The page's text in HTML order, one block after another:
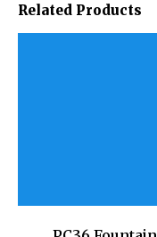
Related Products